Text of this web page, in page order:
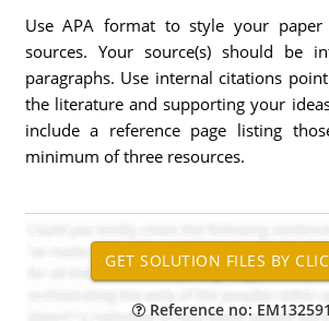
Use APA format to style your
sources. Your source(s) should be
paragraphs. Use internal citations
the literature and supporting your
include a reference page listing
minimum of three resources.
Reference no: